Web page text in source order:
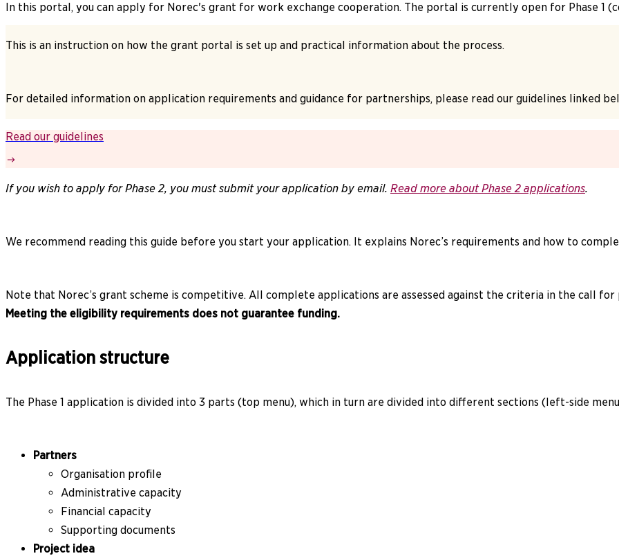
In this portal, you can apply for Norec's grant for work exchange cooperation. The portal is currently open for Phase 1
This is an instruction on how the grant portal is set up and practical information about the process.
For detailed information on application requirements and guidance for partnerships, please read our guidelines linked
Read our guidelines
If you wish to apply for Phase 2, you must submit your application by email. Read more about Phase 2 applications.
We recommend reading this guide before you start your application. It explains Norec’s requirements and how to
Note that Norec’s grant scheme is competitive. All complete applications are assessed against the criteria in the call
Meeting the eligibility requirements does not guarantee funding.
Application structure
The Phase 1 application is divided into 3 parts (top menu), which in turn are divided into different sections (left-side
Partners
Organisation profile
Administrative capacity
Financial capacity
Supporting documents
Project idea